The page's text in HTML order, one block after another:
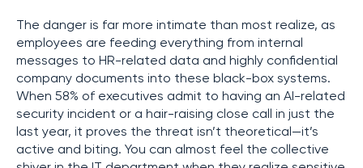
The danger is far more intimate than most realize, as
employees are feeding everything from internal
messages to HR-related data and highly confidential
company documents into these black-box systems.
When 58% of executives admit to having an AI-related
security incident or a hair-raising close call in just the
last year, it proves the threat isn’t theoretical—it’s
active and biting. You can almost feel the collective